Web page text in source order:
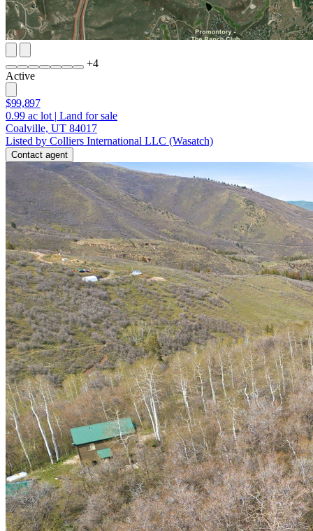
+4
Active
$99,897
0.99 ac lot | Land for sale
Coalville, UT 84017
Listed by Colliers International LLC (Wasatch)
Contact agent